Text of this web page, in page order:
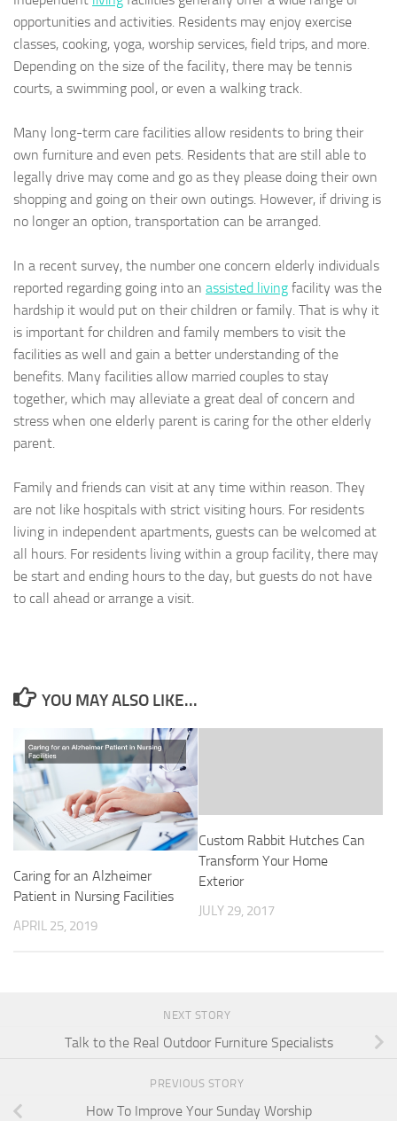
opportunities and activities. Residents may enjoy exercise
classes, cooking, yoga, worship services, field trips, and more.
Depending on the size of the facility, there may be tennis
courts, a swimming pool, or even a walking track.
Many long-term care facilities allow residents to bring their
own furniture and even pets. Residents that are still able to
legally drive may come and go as they please doing their own
shopping and going on their own outings. However, if driving is
no longer an option, transportation can be arranged.
In a recent survey, the number one concern elderly individuals
reported regarding going into an assisted living facility was the
hardship it would put on their children or family. That is why it
is important for children and family members to visit the
facilities as well and gain a better understanding of the
benefits. Many facilities allow married couples to stay
together, which may alleviate a great deal of concern and
stress when one elderly parent is caring for the other elderly
parent.
Family and friends can visit at any time within reason. They
are not like hospitals with strict visiting hours. For residents
living in independent apartments, guests can be welcomed at
all hours. For residents living within a group facility, there may
be start and ending hours to the day, but guests do not have
to call ahead or arrange a visit.
YOU MAY ALSO LIKE...
Caring for an Alzheimer
Patient in Nursing Facilities
APRIL 25, 2019
Custom Rabbit Hutches Can
Transform Your Home
Exterior
JULY 29, 2017
NEXT STORY
Talk to the Real Outdoor Furniture Specialists
PREVIOUS STORY
How To Improve Your Sunday Worship